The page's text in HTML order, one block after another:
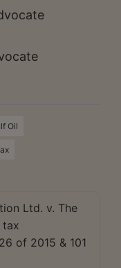
Oil
Ltd. v. The
tax
of 2015 & 101